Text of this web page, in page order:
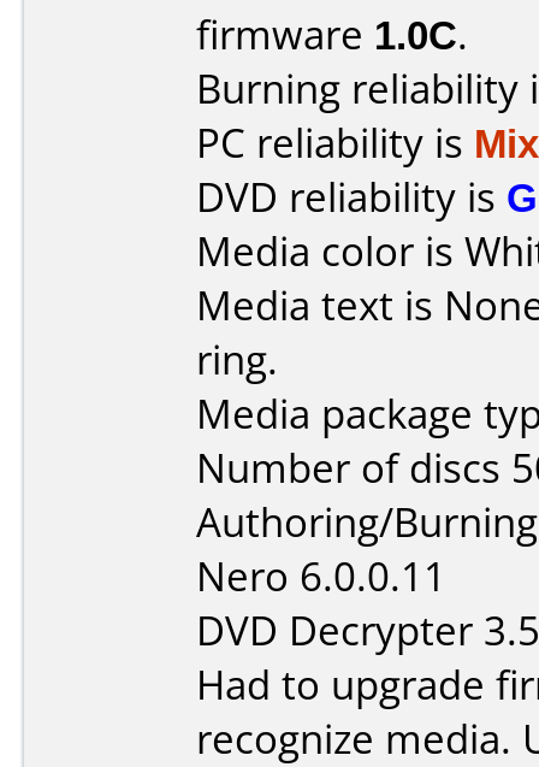
firmware 1.0C.
Burning reliability
PC reliability is
DVD reliability is
Media color is
Media text is
ring.
Media package
Number of discs
Authoring/
Nero 6.0.0.11
DVD Decrypter
Had to upgrade
recognize media.